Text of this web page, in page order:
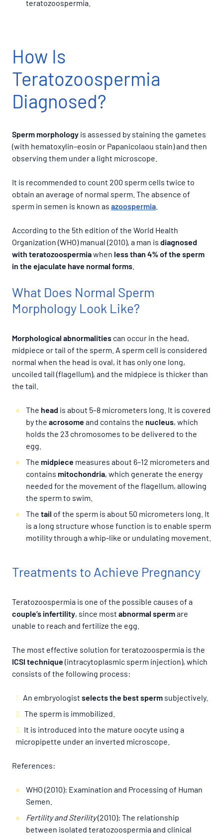
teratozoospermia.
How Is
Teratozoospermia
Diagnosed?
Sperm morphology is assessed by staining the gametes
(with hematoxylin–eosin or Papanicolaou stain) and then
observing them under a light microscope.
It is recommended to count 200 sperm cells twice to
obtain an average of normal sperm. The absence of
sperm in semen is known as azoospermia
According to the 5th edition of the World Health
Organization (WHO) manual (2010), a man is diagnosed
with teratozoospermiawhen less than 4% of the sperm
in the ejaculate have normal forms
What Does Normal Sperm
Morphology Look Like?
Morphological abnormalities can occur in the head,
midpiece or tail of the sperm. A sperm cell is considered
normal when the head is oval, it has only one long,
uncoiled tail (flagellum), and the midpiece is thicker than
the tail.
The head is about 5–8 micrometers long. It is covered
by the acrosome and contains the nucleus, which
holds the 23 chromosomes to be delivered to the
egg.
The midpiece measures about 6–12 micrometers and
contains mitochondria, which generate the energy
needed for the movement of the flagellum, allowing
the sperm to swim.
The tail of the sperm is about 50 micrometers long. It
is a long structure whose function is to enable sperm
motility through a whip-like or undulating movement.
Treatments to Achieve Pregnancy
Teratozoospermia is one of the possible causes of a
couple’s infertility, since most abnormal spermare
unable to reach and fertilize the egg.
The most effective solution for teratozoospermia is the
ICSI technique (intracytoplasmic sperm injection), which
consists of the following process:
An embryologist selects the best spermsubjectively.
The sperm is immobilized.
It is introduced into the mature oocyte using a
micropipette under an inverted microscope.
References:
WHO (2010): Examination and Processing of Human
Semen.
Fertility and Sterility(2010): The relationship
between isolated teratozoospermia and clinical